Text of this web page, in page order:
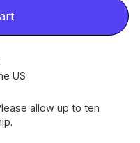
US
allow up to ten